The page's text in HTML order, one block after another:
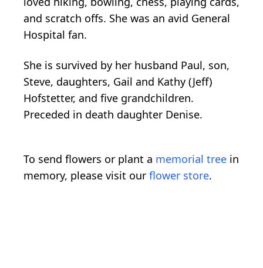
and scratch offs. She was an avid General
Hospital fan.
She is survived by her husband Paul, son,
Steve, daughters, Gail and Kathy (Jeff)
Hofstetter, and five grandchildren.
Preceded in death daughter Denise.
To send flowers or plant a memorial tree in
memory, please visit our flower store.